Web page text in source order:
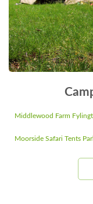
Middlewood Farm
Moorside Safari Tents